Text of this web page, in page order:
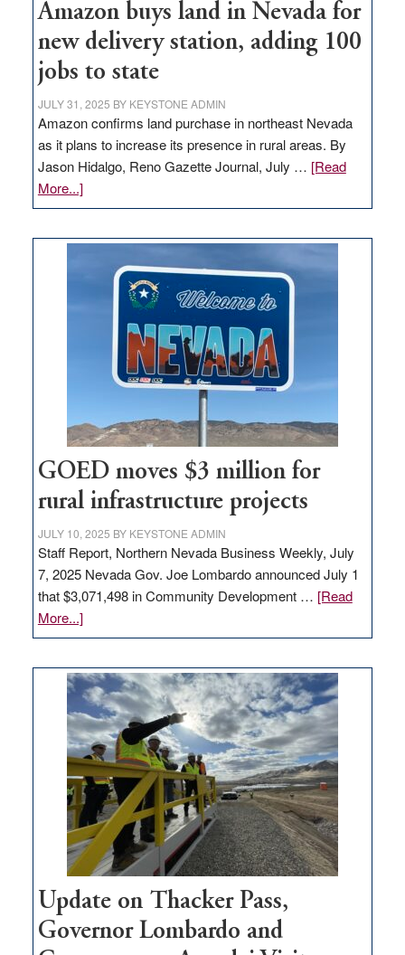
Amazon buys land in Nevada for
new delivery station, adding 100
jobs to state
JULY 31, 2025 BY KEYSTONE ADMIN
Amazon confirms land purchase in northeast Nevada
as it plans to increase its presence in rural areas. By
Jason Hidalgo, Reno Gazette Journal, July … [Read
More...]about
Amazon
Nevada
delivery
station,
100
jobs
to
state
GOED moves $3 million for
rural infrastructure projects
JULY 10, 2025 BY KEYSTONE ADMIN
Staff Report, Northern Nevada Business Weekly, July
7, 2025 Nevada Gov. Joe Lombardo announced July 1
that $3,071,498 in Community Development … [Read
More...]about
GOED
$3
million
for
rural
infrastructure
projects
Update on Thacker Pass,
Governor Lombardo and